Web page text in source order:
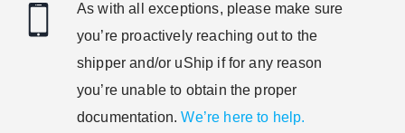
As with all exceptions, please make sure
you’re proactively reaching out to the
shipper and/or uShip if for any reason
you’re unable to obtain the proper
documentation.We’re here to help.